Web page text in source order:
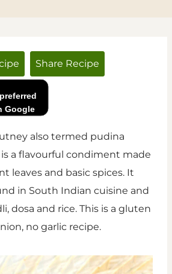
Share Recipe
Google
also termed pudina
a flavourful condiment made
leaves and basic spices. It
in South Indian cuisine and
dosa and rice. This is a gluten
no garlic recipe.